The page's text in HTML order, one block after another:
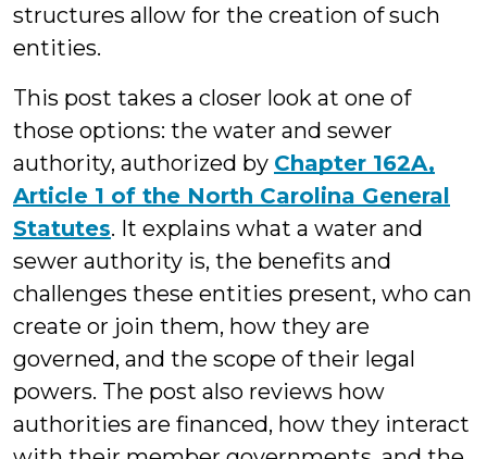
structures allow for the creation of such
entities.
This post takes a closer look at one of
those options: the water and sewer
authority, authorized by Chapter 162A,
Article 1 of the North Carolina General
Statutes. It explains what a water and
sewer authority is, the benefits and
challenges these entities present, who can
create or join them, how they are
governed, and the scope of their legal
powers. The post also reviews how
authorities are financed, how they interact